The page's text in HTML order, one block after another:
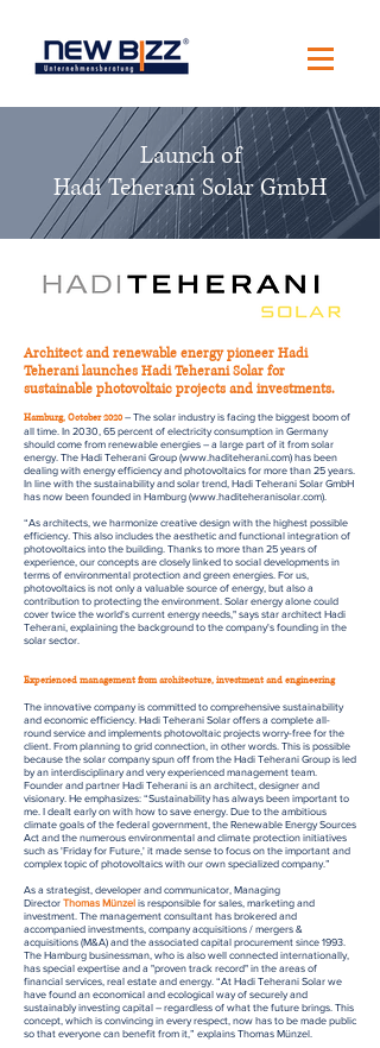
Launch of
Hadi Teherani Solar GmbH
Architect and renewable energy pioneer Hadi
Teherani launches Hadi Teherani Solar for
sustainable photovoltaic projects and investments.
Hamburg, October 2020– The solar industry is facing the biggest boom of
all time. In 2030, 65 percent of electricity consumption in Germany
should come from renewable energies – a large part of it from solar
energy. The Hadi Teherani Group (www.haditeherani.com) has been
dealing with energy efficiency and photovoltaics for more than 25 years.
In line with the sustainability and solar trend, Hadi Teherani Solar GmbH
has now been founded in Hamburg (www.haditeheranisolar.com).
“As architects, we harmonize creative design with the highest possible
efficiency. This also includes the aesthetic and functional integration of
photovoltaics into the building. Thanks to more than 25 years of
experience, our concepts are closely linked to social developments in
terms of environmental protection and green energies. For us,
photovoltaics is not only a valuable source of energy, but also a
contribution to protecting the environment. Solar energy alone could
cover twice the world's current energy needs," says star architect Hadi
Teherani, explaining the background to the company's founding in the
solar sector.
Experienced management from architecture, investment and engineering
The innovative company is committed to comprehensive sustainability
and economic efficiency. Hadi Teherani Solar offers a complete all-
round service and implements photovoltaic projects worry-free for the
client. From planning to grid connection, in other words. This is possible
because the solar company spun off from the Hadi Teherani Group is led
by an interdisciplinary and very experienced management team.
Founder and partner Hadi Teherani is an architect, designer and
visionary. He emphasizes: “Sustainability has always been important to
me. I dealt early on with how to save energy. Due to the ambitious
climate goals of the federal government, the Renewable Energy Sources
Act and the numerous environmental and climate protection initiatives
such as 'Friday for Future,' it made sense to focus on the important and
complex topic of photovoltaics with our own specialized company.”
As a strategist, developer and communicator, Managing
DirectorThomas Münzelis responsible for sales, marketing and
investment. The management consultant has brokered and
accompanied investments, company acquisitions / mergers &
acquisitions (M&A) and the associated capital procurement since 1993.
The Hamburg businessman, who is also well connected internationally,
has special expertise and a "proven track record" in the areas of
financial services, real estate and energy. “At Hadi Teherani Solar we
have found an economical and ecological way of securely and
sustainably investing capital – regardless of what the future brings. This
concept, which is convincing in every respect, now has to be made public
so that everyone can benefit from it,” explains Thomas Münzel.